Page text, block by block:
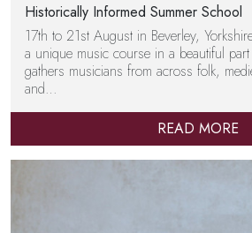
Historically Informed Summer School
17th to 21st August in Beverley,
a unique music course in a beautiful
gathers musicians from across folk,
and…
READ MORE